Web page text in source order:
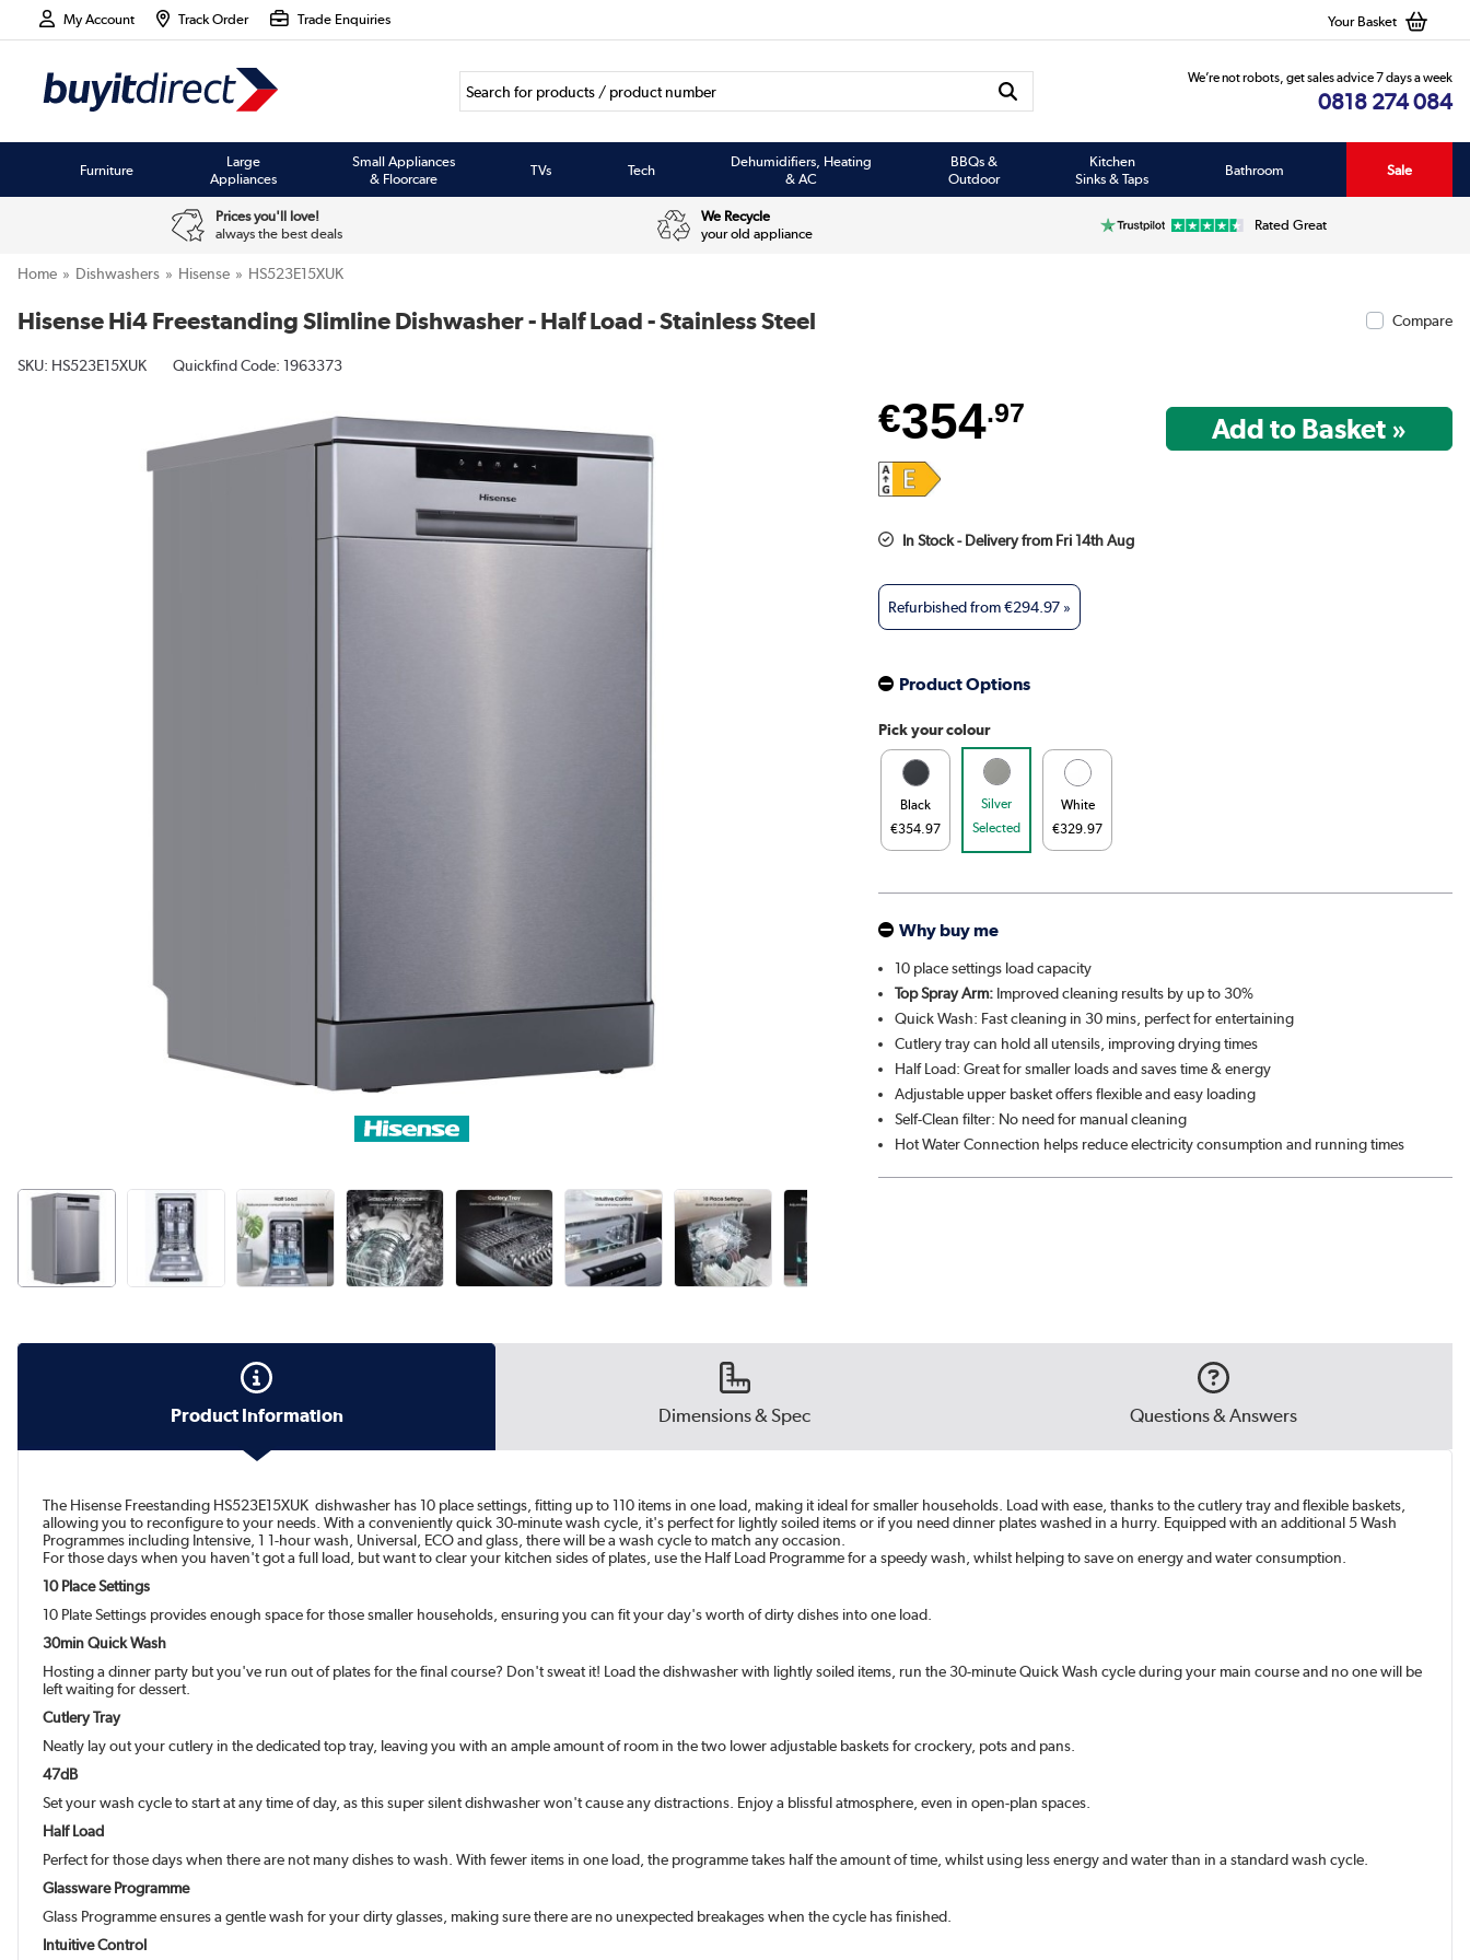
My Account Track Order Trade Enquiries Your Basket
We’re not robots, get sales advice 7 days a week
0818 274 084
Furniture
Large
Appliances
Small Appliances
& Floorcare
TVs Tech
Dehumidifiers, Heating
& AC
BBQs &
Outdoor
Kitchen
Sinks & Taps
Bathroom Sale
Prices you'll love!
always the best deals
We Recycle
your old appliance
Rated Great
Home Dishwashers Hisense HS523E15XUK
Hisense Hi4 Freestanding Slimline Dishwasher - Half Load - Stainless Steel Compare
SKU: HS523E15XUK Quickfind Code: 1963373
€354.97
In Stock - Delivery from Fri 14th Aug
Refurbished from€294.97 »
Product Options
Pick your colour
Black
€354.97
Silver
Selected
White
€329.97
Why buy me
10 place settings load capacity
Top Spray Arm: Improved cleaning results by up to 30%
Quick Wash: Fast cleaning in 30 mins, perfect for entertaining
Cutlery tray can hold all utensils, improving drying times
Half Load: Great for smaller loads and saves time & energy
Adjustable upper basket offers flexible and easy loading
Self-Clean filter: No need for manual cleaning
Hot Water Connection helps reduce electricity consumption and running times
Product Information Dimensions & Spec Questions & Answers
The Hisense Freestanding HS523E15XUK dishwasher has 10 place settings, fitting up to 110 items in one load, making it ideal for smaller households. Load with ease, thanks to the cutlery tray and flexible baskets,
allowing you to reconfigure to your needs. With a conveniently quick 30-minute wash cycle, it's perfect for lightly soiled items or if you need dinner plates washed in a hurry. Equipped with an additional 5 Wash
Programmes including Intensive, 1 1-hour wash, Universal, ECO and glass, there will be a wash cycle to match any occasion.
For those days when you haven't got a full load, but want to clear your kitchen sides of plates, use the Half Load Programme for a speedy wash, whilst helping to save on energy and water consumption.
10 Place Settings
10 Plate Settings provides enough space for those smaller households, ensuring you can fit your day's worth of dirty dishes into one load.
30min Quick Wash
Hosting a dinner party but you've run out of plates for the final course? Don't sweat it! Load the dishwasher with lightly soiled items, run the 30-minute Quick Wash cycle during your main course and no one will be
left waiting for dessert.
Cutlery Tray
Neatly lay out your cutlery in the dedicated top tray, leaving you with an ample amount of room in the two lower adjustable baskets for crockery, pots and pans.
47dB
Set your wash cycle to start at any time of day, as this super silent dishwasher won't cause any distractions. Enjoy a blissful atmosphere, even in open-plan spaces.
Half Load
Perfect for those days when there are not many dishes to wash. With fewer items in one load, the programme takes half the amount of time, whilst using less energy and water than in a standard wash cycle.
Glassware Programme
Glass Programme ensures a gentle wash for your dirty glasses, making sure there are no unexpected breakages when the cycle has finished.
Intuitive Control